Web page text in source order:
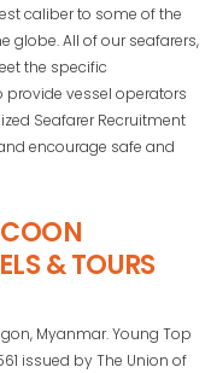
caliber to some of the
globe. All of our seafarers,
the specific
provide vessel operators
Seafarer Recruitment
encourage safe and
& TOURS
Myanmar. Young Top
issued by The Union of